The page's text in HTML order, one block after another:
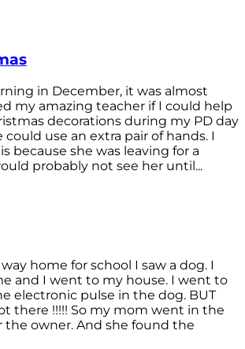
in December, it was almost
my amazing teacher if I could help
decorations during my PD day
could use an extra pair of hands. I
because she was leaving for a
probably not see her until...
home for school I saw a dog. I
and I went to my house. I went to
electronic pulse in the dog. BUT
there !!!!! So my mom went in the
the owner. And she found the